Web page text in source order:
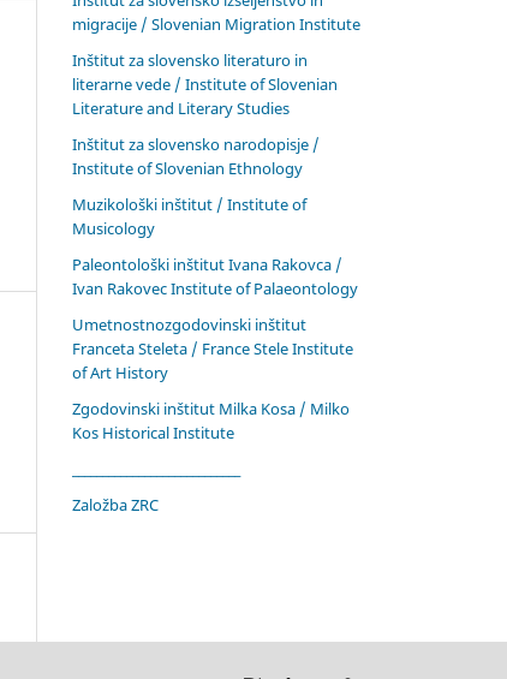
migracije / Slovenian Migration Institute
Inštitut za slovensko literaturo in
literarne vede / Institute of Slovenian
Literature and Literary Studies
Inštitut za slovensko narodopisje /
Institute of Slovenian Ethnology
Muzikološki inštitut / Institute of
Musicology
Paleontološki inštitut Ivana Rakovca /
Ivan Rakovec Institute of Palaeontology
Umetnostnozgodovinski inštitut
Franceta Steleta / France Stele Institute
of Art History
Zgodovinski inštitut Milka Kosa / Milko
Kos Historical Institute
Založba ZRC